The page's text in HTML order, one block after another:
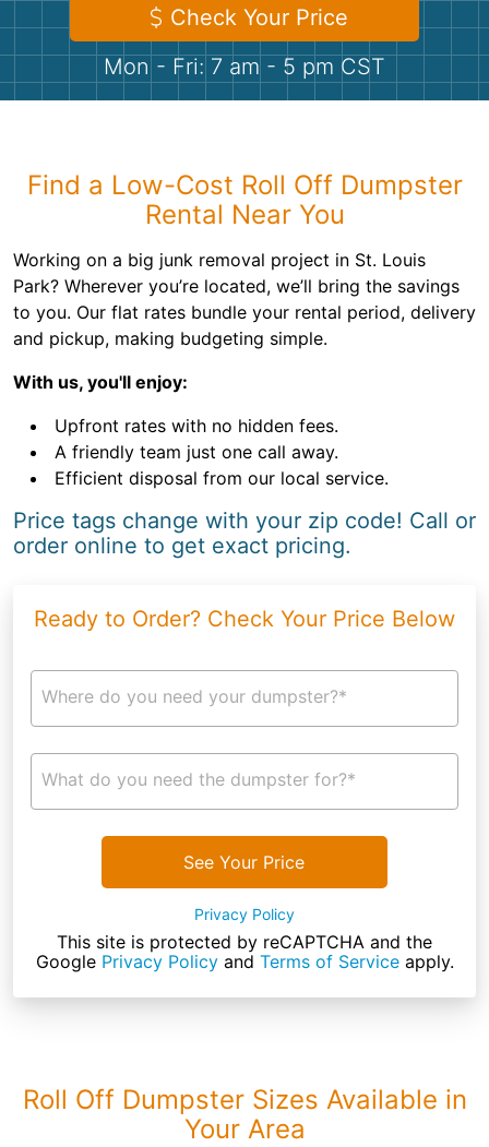
Shingles
Check Your Price
Mon - Fri: 7 am - 5 pm CST
Find a Low-Cost Roll Off Dumpster
Rental Near You
Working on a big junk removal project in St. Louis
Park? Wherever you’re located, we’ll bring the savings
to you. Our flat rates bundle your rental period, delivery
and pickup, making budgeting simple.
With us, you'll enjoy:
Upfront rates with no hidden fees.
A friendly team just one call away.
Efficient disposal from our local service.
Price tags change with your zip code! Call or
order online to get exact pricing.
Ready to Order? Check Your Price Below
Where do you need your dumpster?*
What do you need the dumpster for?*
See Your Price
Privacy Policy
This site is protected by reCAPTCHA and the
Google Privacy Policyand Terms of Serviceapply.
Roll Off Dumpster Sizes Available in
Your Area